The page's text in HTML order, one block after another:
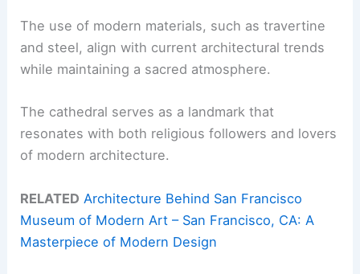
The use of modern materials, such as travertine
and steel, align with current architectural trends
while maintaining a sacred atmosphere.
The cathedral serves as a landmark that
resonates with both religious followers and lovers
of modern architecture.
RELATED Architecture Behind San Francisco
Museum of Modern Art – San Francisco, CA: A
Masterpiece of Modern Design